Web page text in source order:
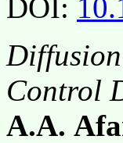
DOI:
Control
A.A.